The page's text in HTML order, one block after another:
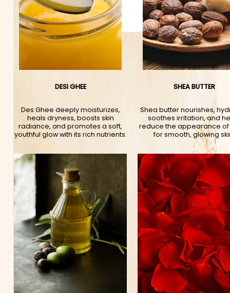
DESI GHEE SHEA BUTTER
Des Ghee deeply moisturizes,
heals dryness, boosts skin
radiance, and promotes a soft,
youthful glow with its rich nutrients.
Shea butter nourishes,
soothes irritation, and
reduce the appearance of
for smooth, glowing